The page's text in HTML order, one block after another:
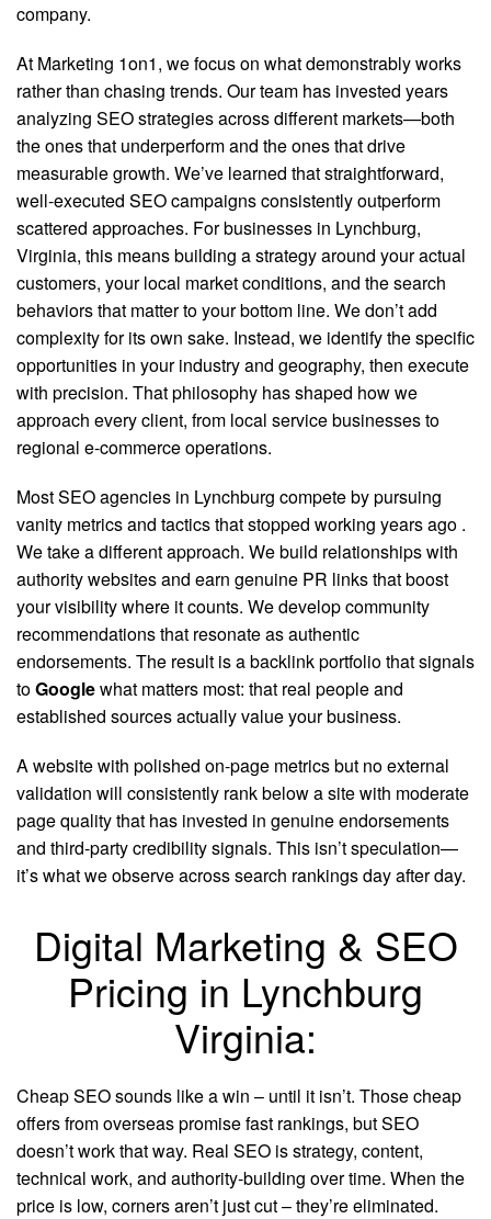
company.
At Marketing 1on1, we focus on what demonstrably works
rather than chasing trends. Our team has invested years
analyzing SEO strategies across different markets—both
the ones that underperform and the ones that drive
measurable growth. We’ve learned that straightforward,
well-executed SEO campaigns consistently outperform
scattered approaches. For businesses in Lynchburg,
Virginia, this means building a strategy around your actual
customers, your local market conditions, and the search
behaviors that matter to your bottom line. We don’t add
complexity for its own sake. Instead, we identify the specific
opportunities in your industry and geography, then execute
with precision. That philosophy has shaped how we
approach every client, from local service businesses to
regional e-commerce operations.
Most SEO agencies in Lynchburg compete by pursuing
vanity metrics and tactics that stopped working years ago .
We take a different approach. We build relationships with
authority websites and earn genuine PR links that boost
your visibility where it counts. We develop community
recommendations that resonate as authentic
endorsements. The result is a backlink portfolio that signals
toGooglewhat matters most: that real people and
established sources actually value your business.
A website with polished on-page metrics but no external
validation will consistently rank below a site with moderate
page quality that has invested in genuine endorsements
and third-party credibility signals. This isn’t speculation—
it’s what we observe across search rankings day after day.
Digital Marketing & SEO
Pricing in Lynchburg
Virginia:
Cheap SEO sounds like a win – until it isn’t. Those cheap
offers from overseas promise fast rankings, but SEO
doesn’t work that way. Real SEO is strategy, content,
technical work, and authority-building over time. When the
price is low, corners aren’t just cut – they’re eliminated.